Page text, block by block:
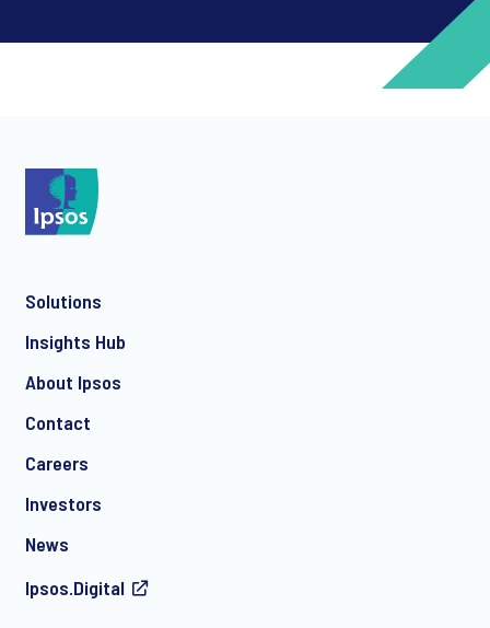
communication about products and services including
Solutions
Insights Hub
About Ipsos
Contact
Careers
Investors
News
Ipsos.Digital